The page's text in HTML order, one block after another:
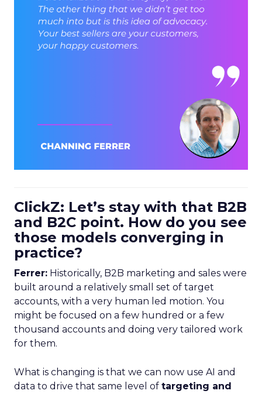
ClickZ: Let’s stay with that B2B
and B2C point. How do you see
those models converging in
practice?
Ferrer: Historically, B2B marketing and sales were
built around a relatively small set of target
accounts, with a very human led motion. You
might be focused on a few hundred or a few
thousand accounts and doing very tailored work
for them.
What is changing is that we can now use AI and
data to drive that same level of targeting and